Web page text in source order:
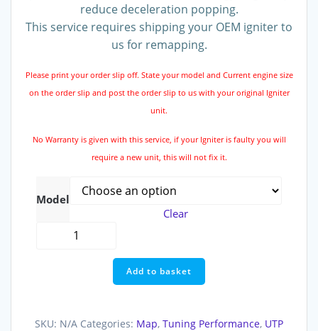
reduce deceleration popping.
This service requires shipping your OEM igniter to
us for remapping.
Please print your order slip off. State your model and Current engine size
on the order slip and post the order slip to us with your original Igniter
unit.
No Warranty is given with this service, if your Igniter is faulty you will
require a new unit, this will not fix it.
Model
Clear
Add to basket
SKU: N/A Categories: Map, Tuning Performance, UTP